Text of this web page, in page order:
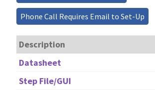
Phone Call Requires Email to Set-Up
Description
Datasheet
Step File/GUI